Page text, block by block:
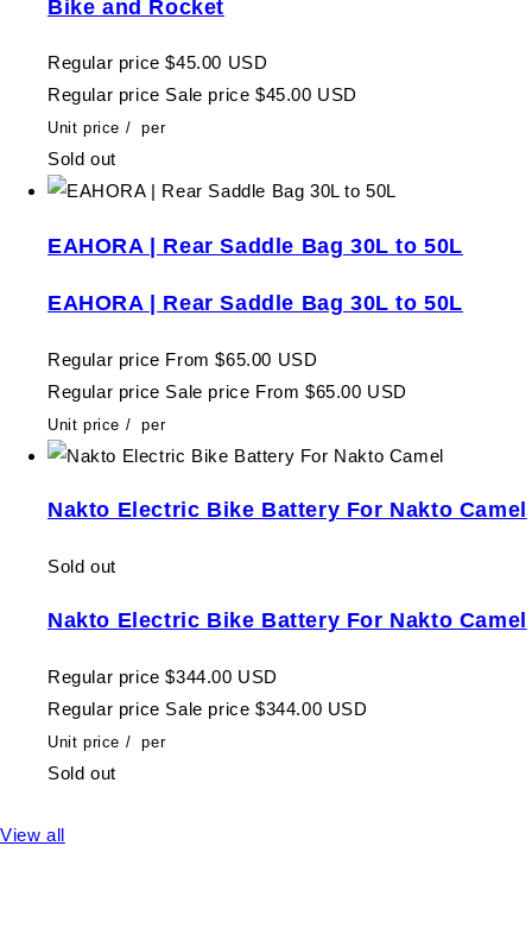
Bike and Rocket
Regular price $45.00 USD
Regular price Sale price $45.00 USD
Unit price / per
Sold out
EAHORA | Rear Saddle Bag 30L to 50L
EAHORA | Rear Saddle Bag 30L to 50L
Regular price From $65.00 USD
Regular price Sale price From $65.00 USD
Unit price / per
Nakto Electric Bike Battery For Nakto Camel
Sold out
Nakto Electric Bike Battery For Nakto Camel
Regular price $344.00 USD
Regular price Sale price $344.00 USD
Unit price / per
Sold out
View all